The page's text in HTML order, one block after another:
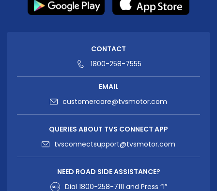
CONTACT
1800-258-7555
EMAIL
customercare@tvsmotor.com
QUERIES ABOUT TVS CONNECT APP
tvsconnectsupport@tvsmotor.com
NEED ROAD SIDE ASSISTANCE?
Dial 1800-258-7111 and Press “1”